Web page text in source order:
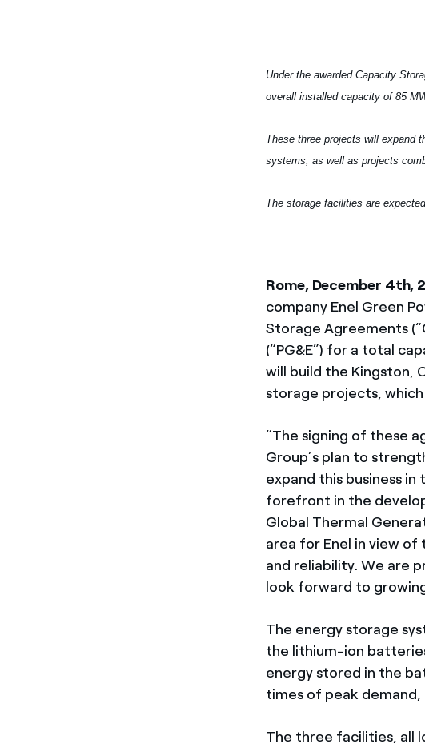
Under the awarded Capacity
overall installed capacity of 85
These three projects will expand
systems, as well as projects
The storage facilities are
Rome, December 4th,
company Enel Green
Storage Agreements
(“PG&E”) for a total
will build the Kingston,
storage projects,
“The signing of these
Group’s plan to
expand this business
forefront in the
Global Thermal
area for Enel in view
and reliability. We are
look forward to
The energy storage
the lithium-ion
energy stored in the
times of peak demand,
The three facilities, all